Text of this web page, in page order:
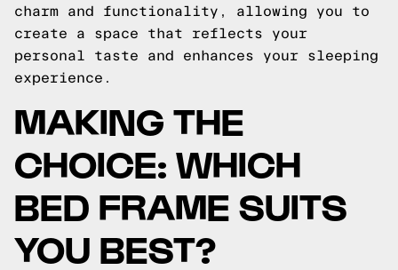
charm and functionality, allowing you to
create a space that reflects your
personal taste and enhances your sleeping
experience.
MAKING THE
CHOICE: WHICH
BED FRAME SUITS
YOU BEST?